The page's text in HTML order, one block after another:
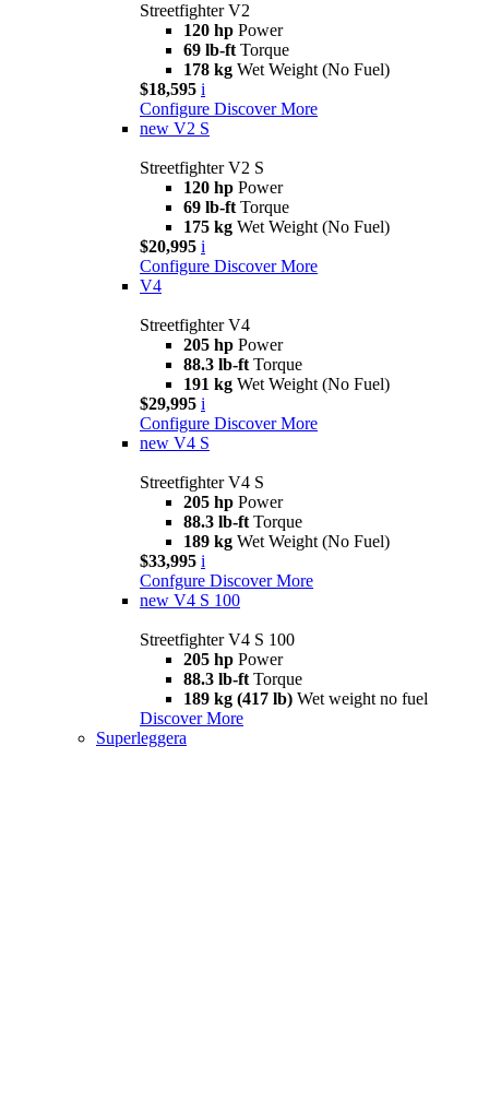
Streetfighter V2
120 hp Power
69 lb-ft Torque
178 kg Wet Weight (No Fuel)
$18,595 i
Configure Discover More
new V2 S
Streetfighter V2 S
120 hp Power
69 lb-ft Torque
175 kg Wet Weight (No Fuel)
$20,995 i
Configure Discover More
V4
Streetfighter V4
205 hp Power
88.3 lb-ft Torque
191 kg Wet Weight (No Fuel)
$29,995 i
Configure Discover More
new V4 S
Streetfighter V4 S
205 hp Power
88.3 lb-ft Torque
189 kg Wet Weight (No Fuel)
$33,995 i
Confgure Discover More
new V4 S 100
Streetfighter V4 S 100
205 hp Power
88.3 lb-ft Torque
189 kg (417 lb) Wet weight no fuel
Discover More
Superleggera